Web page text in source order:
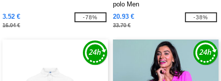
3.52 €
16.04 €
-78%
polo Men
20.93 €
33.70 €
-38%